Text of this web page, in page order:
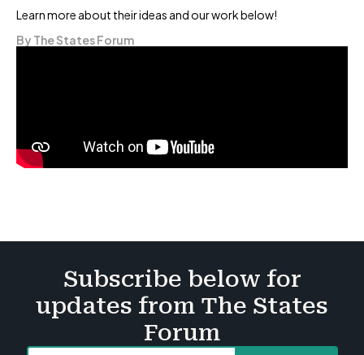
Learn more about their ideas and our work below!
By The States Forum
Subscribe below for
updates from The States
Forum